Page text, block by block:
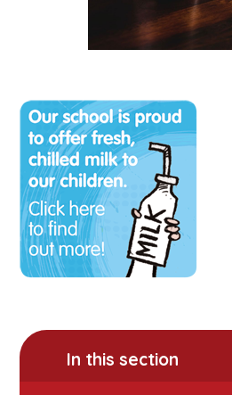
In this section